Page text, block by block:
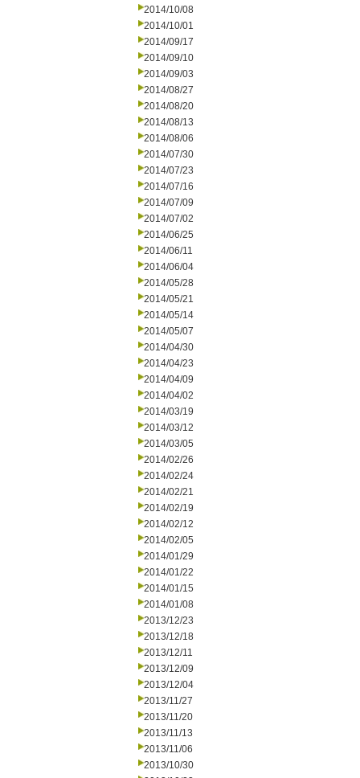
2014/10/08
2014/10/01
2014/09/17
2014/09/10
2014/09/03
2014/08/27
2014/08/20
2014/08/13
2014/08/06
2014/07/30
2014/07/23
2014/07/16
2014/07/09
2014/07/02
2014/06/25
2014/06/11
2014/06/04
2014/05/28
2014/05/21
2014/05/14
2014/05/07
2014/04/30
2014/04/23
2014/04/09
2014/04/02
2014/03/19
2014/03/12
2014/03/05
2014/02/26
2014/02/24
2014/02/21
2014/02/19
2014/02/12
2014/02/05
2014/01/29
2014/01/22
2014/01/15
2014/01/08
2013/12/23
2013/12/18
2013/12/11
2013/12/09
2013/12/04
2013/11/27
2013/11/20
2013/11/13
2013/11/06
2013/10/30